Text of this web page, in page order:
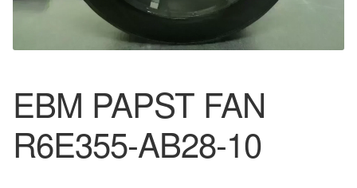
EBM PAPST FAN
R6E355-AB28-10